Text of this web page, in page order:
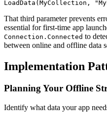
That third parameter prevents
essential for first-time app
Connection.Connected to
between online and offline data
Implementation
Planning Your Offline
Identify what data your app